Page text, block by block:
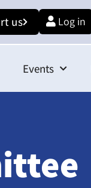
us Log in
Events